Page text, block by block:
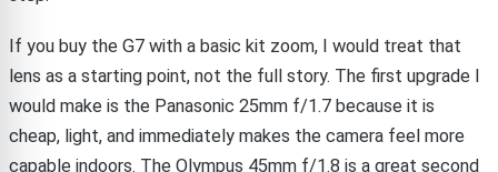
If you buy the G7 with a basic kit zoom, I would treat that
lens as a starting point, not the full story. The first upgrade I
would make is the Panasonic 25mm f/1.7 because it is
cheap, light, and immediately makes the camera feel more
capable indoors. The Olympus 45mm f/1.8 is a great second